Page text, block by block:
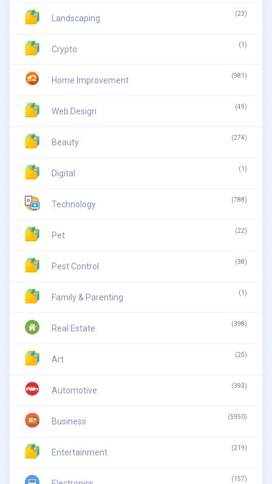
Landscaping (23)
Crypto (1)
Home Improvement (981)
Web Design (49)
Beauty (274)
Digital (1)
Technology (788)
Pet (22)
Pest Control (38)
Family & Parenting (1)
Real Estate (398)
Art (25)
Automotive (393)
Business (5950)
Entertainment (219)
(157)